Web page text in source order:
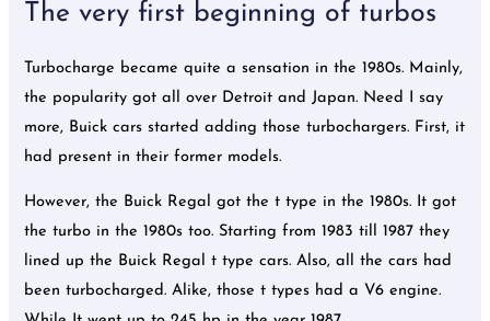
The very first beginning of turbos
Turbocharge became quite a sensation in the 1980s. Mainly,
the popularity got all over Detroit and Japan. Need I say
more, Buick cars started adding those turbochargers. First, it
had present in their former models.
However, the Buick Regal got the t type in the 1980s. It got
the turbo in the 1980s too. Starting from 1983 till 1987 they
lined up the Buick Regal t type cars. Also, all the cars had
been turbocharged. Alike, those t types had a V6 engine.